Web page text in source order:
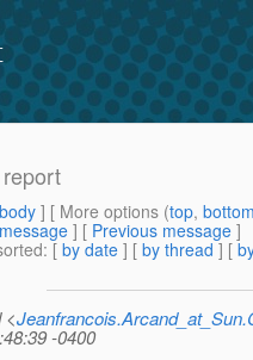
] [ More options (top,
] [ Previous message ]
: [ by date ] [ by thread ] [
<
-0400